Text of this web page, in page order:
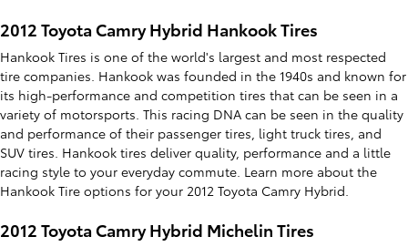
2012 Toyota Camry Hybrid Hankook Tires
Hankook Tires is one of the world's largest and most respected
tire companies. Hankook was founded in the 1940s and known for
its high-performance and competition tires that can be seen in a
variety of motorsports. This racing DNA can be seen in the quality
and performance of their passenger tires, light truck tires, and
SUV tires. Hankook tires deliver quality, performance and a little
racing style to your everyday commute. Learn more about the
Hankook Tire options for your 2012 Toyota Camry Hybrid.
2012 Toyota Camry Hybrid Michelin Tires